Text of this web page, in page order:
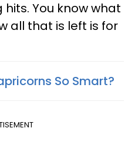
You know what
all that is left is for
So Smart?